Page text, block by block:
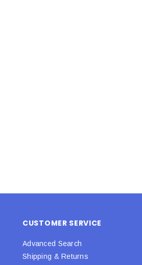
CUSTOMER SERVICE
Advanced Search
Shipping & Returns